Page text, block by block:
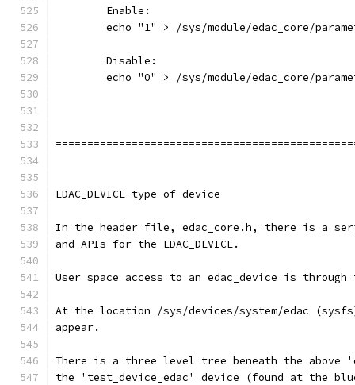
	Enable:
echo "1" > /sys/module/edac_core/
	Disable:
echo "0" > /sys/module/edac_core/
EDAC_DEVICE type of device
In the header file, edac_core.h, there is a
and APIs for the EDAC_DEVICE.
User space access to an edac_device is
At the location /sys/devices/system/edac
appear.
There is a three level tree beneath the above
the 'test_device_edac' device (found at the